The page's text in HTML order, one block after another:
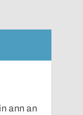
ann an